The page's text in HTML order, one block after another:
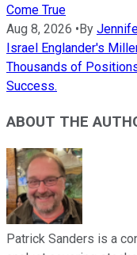
Come True
Aug 8, 2026 • By
Israel Englander's
Thousands of
Success.
ABOUT THE
Patrick Sanders is a